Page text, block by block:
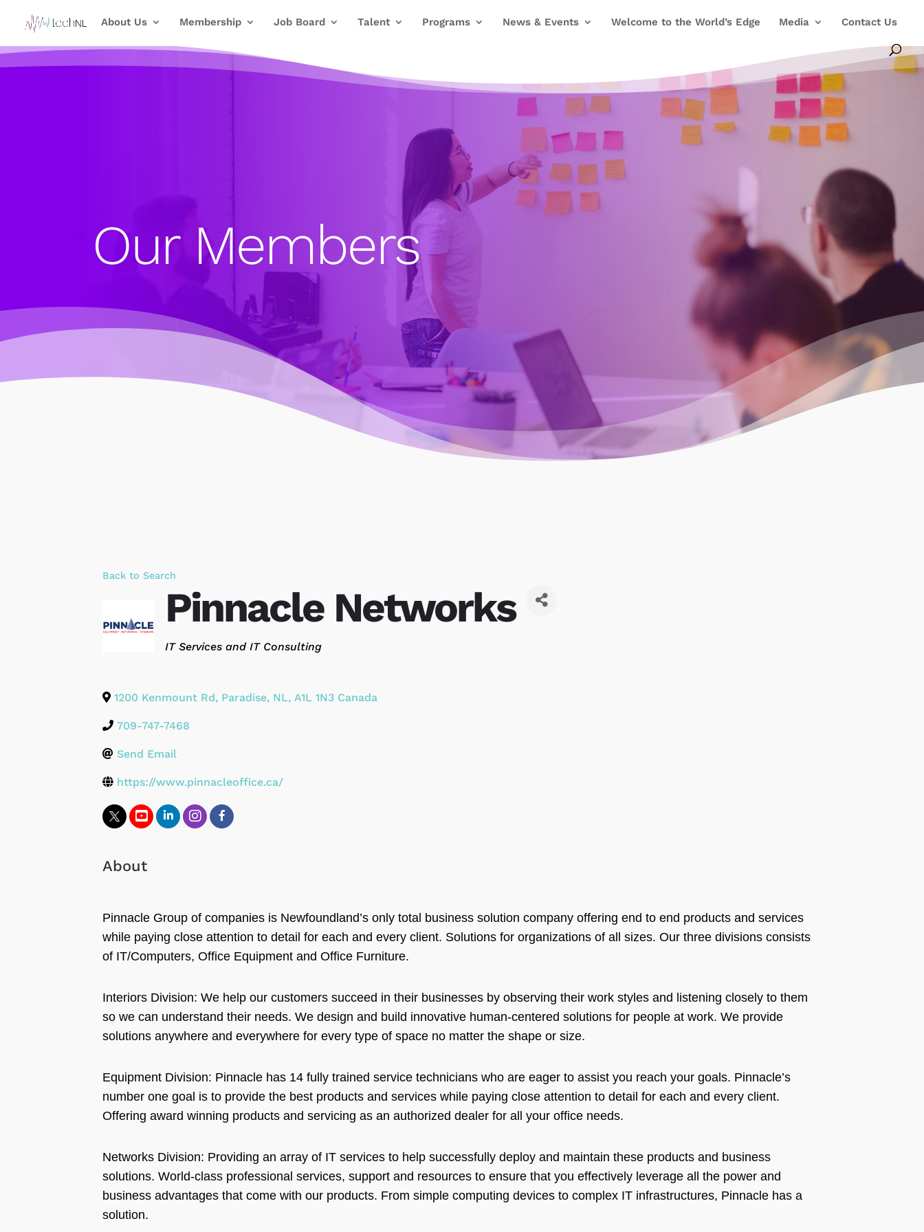
About Us Membership Job Board Talent Programs News & Events Welcome to the World’s Edge Media Contact Us
Our Members
Back to Search
Pinnacle Networks
Categories
IT Services and IT Consulting
1200 Kenmount Rd, Paradise, NL, A1L 1N3 Canada
709-747-7468
Send Email
https://www.pinnacleoffice.ca/
About
Pinnacle Group of companies is Newfoundland’s only total business solution company offering end to end products and services
while paying close attention to detail for each and every client. Solutions for organizations of all sizes. Our three divisions consists
of IT/Computers, Office Equipment and Office Furniture.
Interiors Division: We help our customers succeed in their businesses by observing their work styles and listening closely to them
so we can understand their needs. We design and build innovative human-centered solutions for people at work. We provide
solutions anywhere and everywhere for every type of space no matter the shape or size.
Equipment Division: Pinnacle has 14 fully trained service technicians who are eager to assist you reach your goals. Pinnacle’s
number one goal is to provide the best products and services while paying close attention to detail for each and every client.
Offering award winning products and servicing as an authorized dealer for all your office needs.
Networks Division: Providing an array of IT services to help successfully deploy and maintain these products and business
solutions. World-class professional services, support and resources to ensure that you effectively leverage all the power and
business advantages that come with our products. From simple computing devices to complex IT infrastructures, Pinnacle has a
solution.